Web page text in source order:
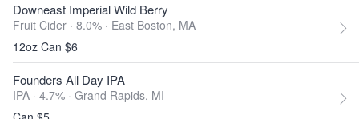
Downeast Imperial Wild Berry
Fruit Cider · 8.0% · East Boston, MA
12oz Can $6
Founders All Day IPA
IPA · 4.7% · Grand Rapids, MI